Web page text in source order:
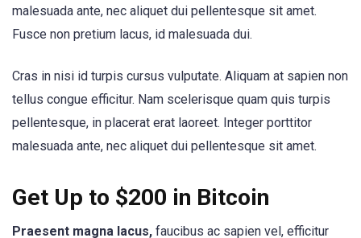
malesuada ante, nec aliquet dui pellentesque sit amet.
Fusce non pretium lacus, id malesuada dui.
Cras in nisi id turpis cursus vulputate. Aliquam at sapien non
tellus congue efficitur. Nam scelerisque quam quis turpis
pellentesque, in placerat erat laoreet. Integer porttitor
malesuada ante, nec aliquet dui pellentesque sit amet.
Get Up to $200 in Bitcoin
Praesent magna lacus, faucibus ac sapien vel, efficitur